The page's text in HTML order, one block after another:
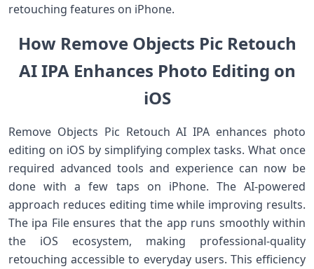
retouching features on iPhone.
How Remove Objects Pic Retouch
AI IPA Enhances Photo Editing on
iOS
Remove Objects Pic Retouch AI IPA enhances photo
editing on iOS by simplifying complex tasks. What once
required advanced tools and experience can now be
done with a few taps on iPhone. The AI-powered
approach reduces editing time while improving results.
The ipa File ensures that the app runs smoothly within
the iOS ecosystem, making professional-quality
retouching accessible to everyday users. This efficiency